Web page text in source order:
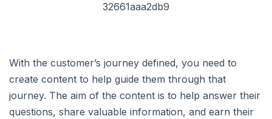
32661aaa2db9
With the customer’s journey defined, you need to
create content to help guide them through that
journey. The aim of the content is to help answer their
questions, share valuable information, and earn their